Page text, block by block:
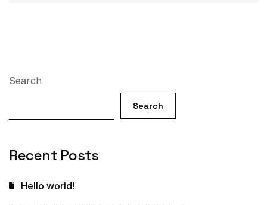
Search
Search
Recent Posts
Hello world!